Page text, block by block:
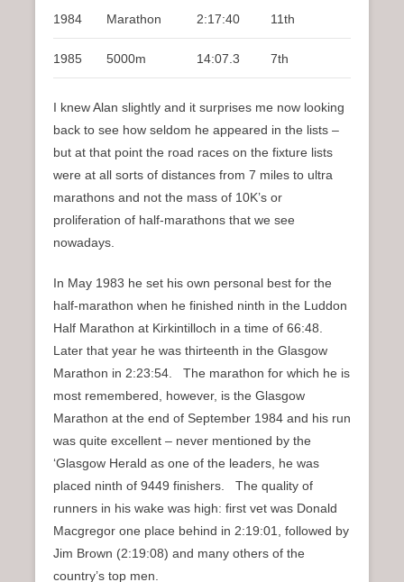
1984 Marathon 2:17:40 11th
1985 5000m 14:07.3 7th
I knew Alan slightly and it surprises me now looking
back to see how seldom he appeared in the lists –
but at that point the road races on the fixture lists
were at all sorts of distances from 7 miles to ultra
marathons and not the mass of 10K’s or
proliferation of half-marathons that we see
nowadays.
In May 1983 he set his own personal best for the
half-marathon when he finished ninth in the Luddon
Half Marathon at Kirkintilloch in a time of 66:48.
Later that year he was thirteenth in the Glasgow
Marathon in 2:23:54. The marathon for which he is
most remembered, however, is the Glasgow
Marathon at the end of September 1984 and his run
was quite excellent – never mentioned by the
‘Glasgow Herald as one of the leaders, he was
placed ninth of 9449 finishers. The quality of
runners in his wake was high: first vet was Donald
Macgregor one place behind in 2:19:01, followed by
Jim Brown (2:19:08) and many others of the
country’s top men.